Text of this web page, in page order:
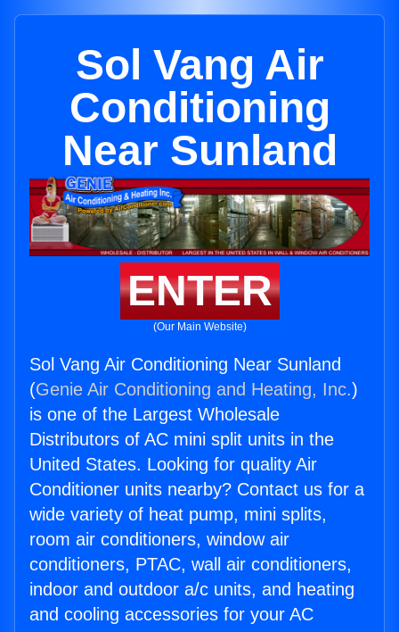
Sol Vang Air
Conditioning
Near Sunland
ENTER
(Our Main Website)
Sol Vang Air Conditioning Near Sunland
(Genie Air Conditioning and Heating, Inc.)
is one of the Largest Wholesale
Distributors of AC mini split units in the
United States. Looking for quality Air
Conditioner units nearby? Contact us for a
wide variety of heat pump, mini splits,
room air conditioners, window air
conditioners, PTAC, wall air conditioners,
indoor and outdoor a/c units, and heating
and cooling accessories for your AC